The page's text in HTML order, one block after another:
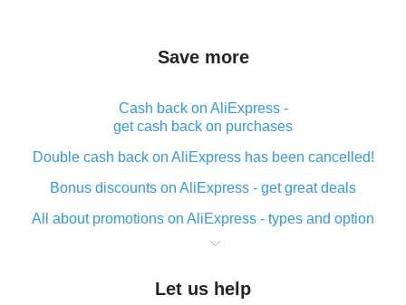
Save more
Cash back on AliExpress -
get cash back on purchases
Double cash back on AliExpress has been cancelled!
Bonus discounts on AliExpress - get great deals
All about promotions on AliExpress - types and option
What is cash back when making purchases on
The best place to download cash back for AliExpress
Let us help